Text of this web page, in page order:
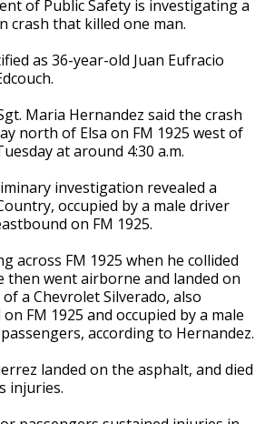
of Public Safety is investigating a
crash that killed one man.
as 36-year-old Juan Eufracio
Maria Hernandez said the crash
north of Elsa on FM 1925 west of
at around 4:30 a.m.
investigation revealed a
occupied by a male driver
on FM 1925.
across FM 1925 when he collided
then went airborne and landed on
a Chevrolet Silverado, also
FM 1925 and occupied by a male
according to Hernandez.
landed on the asphalt, and died
injuries.